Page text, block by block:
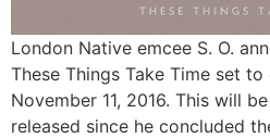
London Native emcee S. O.
These Things Take Time set
November 11, 2016. This will
released since he concluded